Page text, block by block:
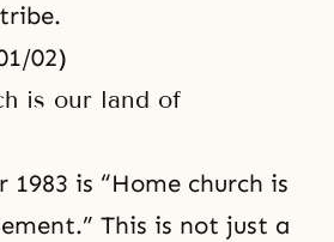
02)
is our land of
is “Home church is
This is not just a